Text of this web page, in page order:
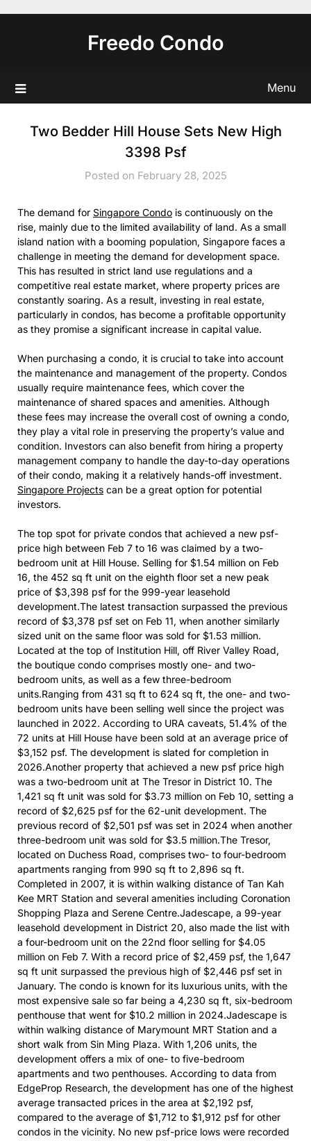
Freedo Condo
Menu
Two Bedder Hill House Sets New High
3398 Psf
Posted on February 28, 2025
The demand for Singapore Condo is continuously on the
rise, mainly due to the limited availability of land. As a small
island nation with a booming population, Singapore faces a
challenge in meeting the demand for development space.
This has resulted in strict land use regulations and a
competitive real estate market, where property prices are
constantly soaring. As a result, investing in real estate,
particularly in condos, has become a profitable opportunity
as they promise a significant increase in capital value.
When purchasing a condo, it is crucial to take into account
the maintenance and management of the property. Condos
usually require maintenance fees, which cover the
maintenance of shared spaces and amenities. Although
these fees may increase the overall cost of owning a condo,
they play a vital role in preserving the property’s value and
condition. Investors can also benefit from hiring a property
management company to handle the day-to-day operations
of their condo, making it a relatively hands-off investment.
Singapore Projects can be a great option for potential
investors.
The top spot for private condos that achieved a new psf-
price high between Feb 7 to 16 was claimed by a two-
bedroom unit at Hill House. Selling for $1.54 million on Feb
16, the 452 sq ft unit on the eighth floor set a new peak
price of $3,398 psf for the 999-year leasehold
development.The latest transaction surpassed the previous
record of $3,378 psf set on Feb 11, when another similarly
sized unit on the same floor was sold for $1.53 million.
Located at the top of Institution Hill, off River Valley Road,
the boutique condo comprises mostly one- and two-
bedroom units, as well as a few three-bedroom
units.Ranging from 431 sq ft to 624 sq ft, the one- and two-
bedroom units have been selling well since the project was
launched in 2022. According to URA caveats, 51.4% of the
72 units at Hill House have been sold at an average price of
$3,152 psf. The development is slated for completion in
2026.Another property that achieved a new psf price high
was a two-bedroom unit at The Tresor in District 10. The
1,421 sq ft unit was sold for $3.73 million on Feb 10, setting a
record of $2,625 psf for the 62-unit development. The
previous record of $2,501 psf was set in 2024 when another
three-bedroom unit was sold for $3.5 million.The Tresor,
located on Duchess Road, comprises two- to four-bedroom
apartments ranging from 990 sq ft to 2,896 sq ft.
Completed in 2007, it is within walking distance of Tan Kah
Kee MRT Station and several amenities including Coronation
Shopping Plaza and Serene Centre.Jadescape, a 99-year
leasehold development in District 20, also made the list with
a four-bedroom unit on the 22nd floor selling for $4.05
million on Feb 7. With a record price of $2,459 psf, the 1,647
sq ft unit surpassed the previous high of $2,446 psf set in
January. The condo is known for its luxurious units, with the
most expensive sale so far being a 4,230 sq ft, six-bedroom
penthouse that went for $10.2 million in 2024.Jadescape is
within walking distance of Marymount MRT Station and a
short walk from Sin Ming Plaza. With 1,206 units, the
development offers a mix of one- to five-bedroom
apartments and two penthouses. According to data from
EdgeProp Research, the development has one of the highest
average transacted prices in the area at $2,192 psf,
compared to the average of $1,712 to $1,912 psf for other
condos in the vicinity. No new psf-price lows were recorded